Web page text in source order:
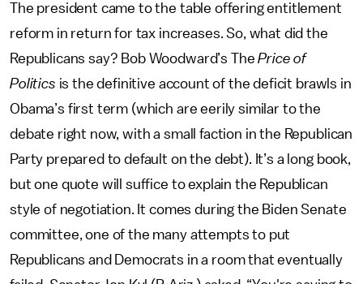
The president came to the table offering entitlement
reform in return for tax increases. So, what did the
Republicans say? Bob Woodward’s ThePrice of
Politics is the definitive account of the deficit brawls in
Obama’s first term (which are eerily similar to the
debate right now, with a small faction in the Republican
Party prepared to default on the debt). It’s a long book,
but one quote will suffice to explain the Republican
style of negotiation. It comes during the Biden Senate
committee, one of the many attempts to put
Republicans and Democrats in a room that eventually